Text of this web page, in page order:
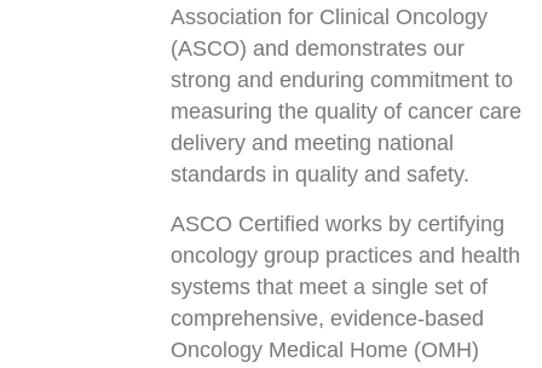
Association for Clinical Oncology
(ASCO) and demonstrates our
strong and enduring commitment to
measuring the quality of cancer care
delivery and meeting national
standards in quality and safety.
ASCO Certified works by certifying
oncology group practices and health
systems that meet a single set of
comprehensive, evidence-based
Oncology Medical Home (OMH)